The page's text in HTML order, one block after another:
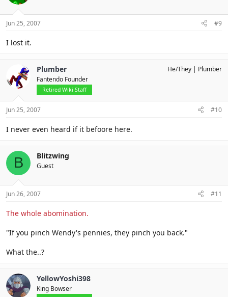
Jun 25, 2007 #9
I lost it.
Plumber
Fantendo Founder
Retired Wiki Staff
He/They Plumber
Jun 25, 2007 #10
I never even heard if it befoore here.
B Blitzwing
Guest
Jun 26, 2007 #11
The whole abomination.
"If you pinch Wendy's pennies, they pinch you back."
What the..?
YellowYoshi398
King Bowser